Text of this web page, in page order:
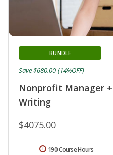
Nonprofit Manager
Writing
BUNDLE
$4075.00
Save $680.00 (14%OFF)
190 Course Hours